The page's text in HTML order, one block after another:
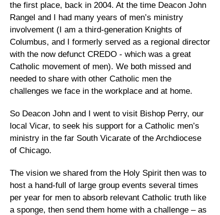
the first place, back in 2004. At the time Deacon John
Rangel and I had many years of men’s ministry
involvement (I am a third-generation Knights of
Columbus, and I formerly served as a regional director
with the now defunct CREDO - which was a great
Catholic movement of men). We both missed and
needed to share with other Catholic men the
challenges we face in the workplace and at home.
So Deacon John and I went to visit Bishop Perry, our
local Vicar, to seek his support for a Catholic men’s
ministry in the far South Vicarate of the Archdiocese
of Chicago.
The vision we shared from the Holy Spirit then was to
host a hand-full of large group events several times
per year for men to absorb relevant Catholic truth like
a sponge, then send them home with a challenge – as